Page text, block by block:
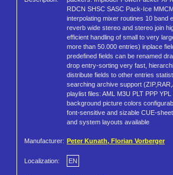
RDCN SHSC SASC Pack-Ice
interpolating mixer routines 10 band
reverb wide stereo and stereo join
efficient handling of small to very
more than 50.000 entries) inplace
predefined fields can be renamed
drop entry-sorting very fast,
distribute fields to other entries
searching archive support
playlist files: AML M3U PLT PPP
background picture colors
font-sensitive and sizable CUE-
and system layouts available
Manufacturer: Peter Kunath, Florian Vorberger
Localization: EN